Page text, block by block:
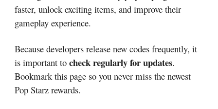
faster, unlock exciting items, and improve their
gameplay experience.
Because developers release new codes frequently, it
is important to check regularly for updates.
Bookmark this page so you never miss the newest
Pop Starz rewards.